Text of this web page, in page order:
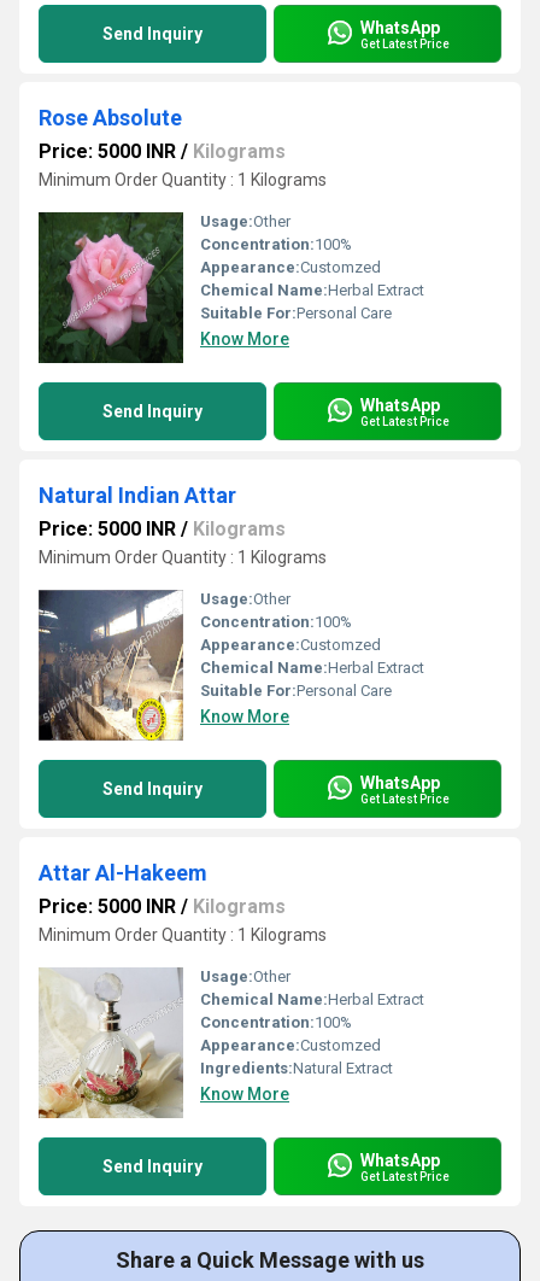
Send Inquiry WhatsApp
Get Latest Price
Rose Absolute
Price: 5000 INR / Kilograms
Minimum Order Quantity : 1 Kilograms
Usage:Other
Concentration:100%
Appearance:Customzed
Chemical Name:Herbal Extract
Suitable For:Personal Care
Know More
Send Inquiry WhatsApp
Get Latest Price
Natural Indian Attar
Price: 5000 INR / Kilograms
Minimum Order Quantity : 1 Kilograms
Usage:Other
Concentration:100%
Appearance:Customzed
Chemical Name:Herbal Extract
Suitable For:Personal Care
Know More
Send Inquiry WhatsApp
Get Latest Price
Attar Al-Hakeem
Price: 5000 INR / Kilograms
Minimum Order Quantity : 1 Kilograms
Usage:Other
Chemical Name:Herbal Extract
Concentration:100%
Appearance:Customzed
Ingredients:Natural Extract
Know More
Send Inquiry WhatsApp
Get Latest Price
Share a Quick Message with us